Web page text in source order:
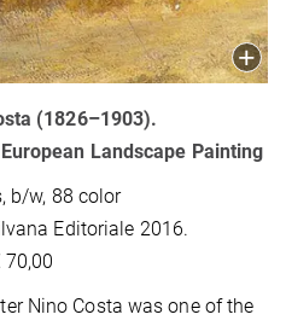
(1826–1903).
Landscape Painting
b/w, 88 color
Editoriale 2016.
70,00
Nino Costa was one of the